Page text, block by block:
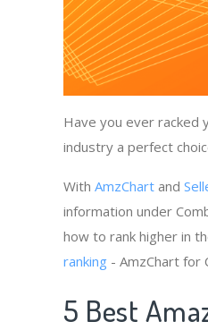
Have you ever racked
industry a perfect
With AmzChart and
information under
how to rank higher in
ranking - AmzChart for
5 Best